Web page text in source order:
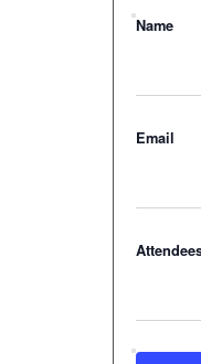
Name
Email